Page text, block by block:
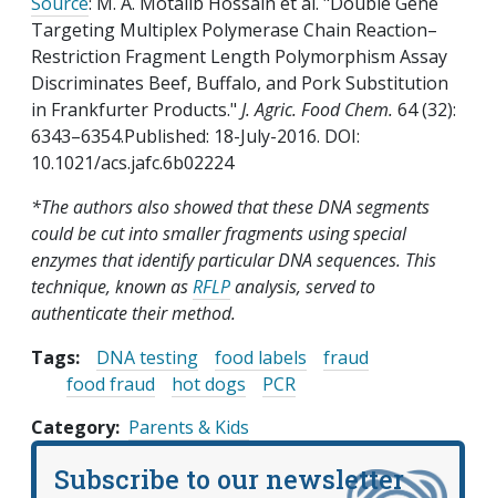
Targeting Multiplex Polymerase Chain Reaction–
Restriction Fragment Length Polymorphism Assay
Discriminates Beef, Buffalo, and Pork Substitution
in Frankfurter Products." J. Agric. Food Chem. 64 (32):
6343–6354.Published: 18-July-2016. DOI:
10.1021/acs.jafc.6b02224
*The authors also showed that these DNA segments
could be cut into smaller fragments using special
enzymes that identify particular DNA sequences. This
technique, known asRFLPanalysis, served to
authenticate their method.
Tags:
DNA testing food labels
fraud
food fraud
hot dogs
PCR
Category Parents & Kids
Subscribe to our newsletter